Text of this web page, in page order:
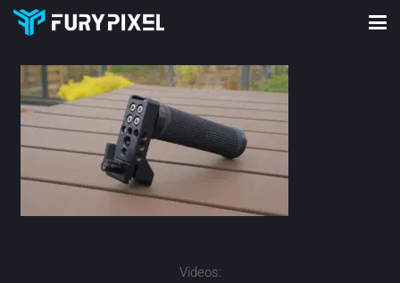
Videos: